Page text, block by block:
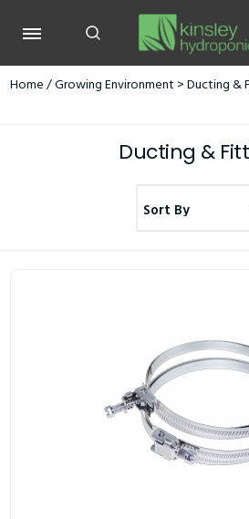
Home/Growing Environment > Ducting &
Ducting &